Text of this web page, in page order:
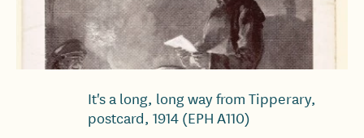
It's a long, long way from Tipperary,
postcard, 1914 (EPH A110)